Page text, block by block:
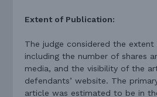
Extent of Publication:
The judge considered the
including the number of shares
media, and the visibility of the
defendants’ website. The
article was estimated to be in